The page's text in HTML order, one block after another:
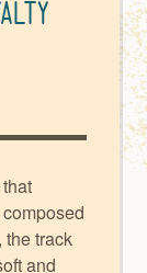
that
the track
and